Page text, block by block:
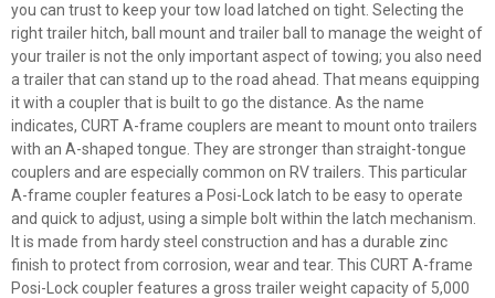
you can trust to keep your tow load latched on tight. Selecting the
right trailer hitch, ball mount and trailer ball to manage the weight of
your trailer is not the only important aspect of towing; you also need
a trailer that can stand up to the road ahead. That means equipping
it with a coupler that is built to go the distance. As the name
indicates, CURT A-frame couplers are meant to mount onto trailers
with an A-shaped tongue. They are stronger than straight-tongue
couplers and are especially common on RV trailers. This particular
A-frame coupler features a Posi-Lock latch to be easy to operate
and quick to adjust, using a simple bolt within the latch mechanism.
It is made from hardy steel construction and has a durable zinc
finish to protect from corrosion, wear and tear. This CURT A-frame
Posi-Lock coupler features a gross trailer weight capacity of 5,000